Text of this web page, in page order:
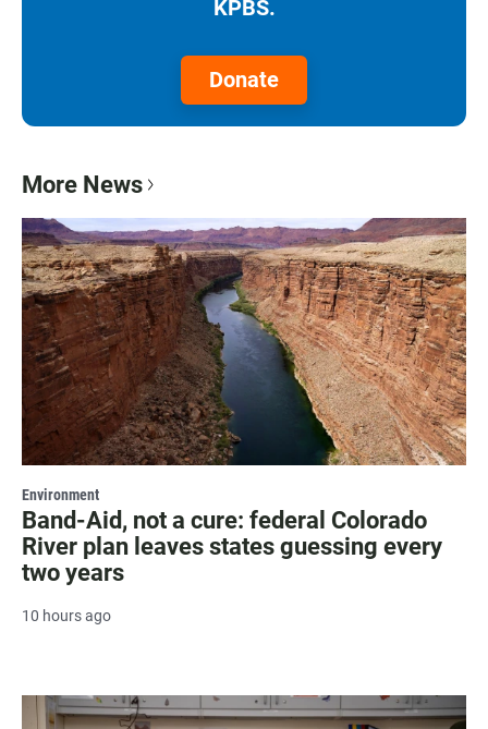
KPBS.
Donate
More News
Environment
Band-Aid, not a cure: federal Colorado
River plan leaves states guessing every
two years
10 hours ago